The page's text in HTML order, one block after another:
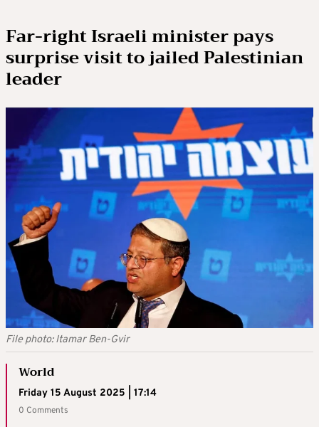
Far-right Israeli minister pays
surprise visit to jailed Palestinian
leader
File photo: Itamar Ben-Gvir
World
Friday 15 August 2025 | 17:14
0 Comments